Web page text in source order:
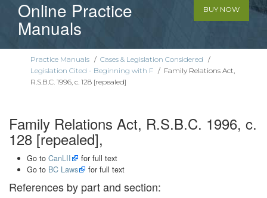
Online Practice
Manuals
BUY NOW
Practice Manuals / Cases & Legislation Considered /
Legislation Cited - Beginning with F / Family Relations Act,
R.S.B.C. 1996, c. 128 [repealed]
Family Relations Act, R.S.B.C. 1996, c.
128 [repealed],
Go to CanLII
for full text
Go to BC Laws for full text
References by part and section: